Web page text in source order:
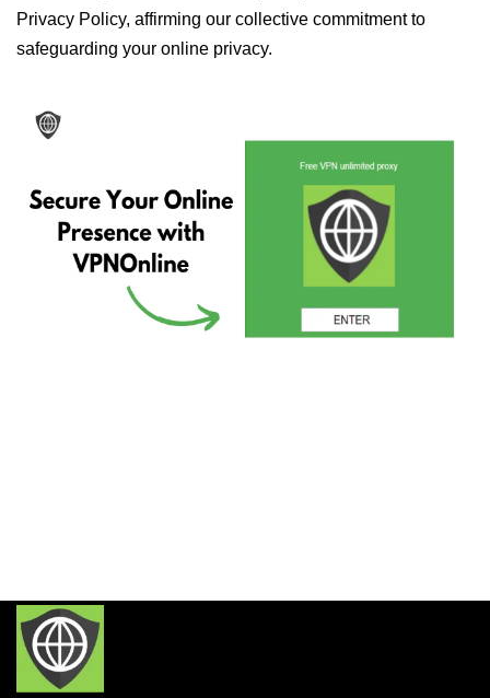
Privacy Policy, affirming our collective commitment to
safeguarding your online privacy.